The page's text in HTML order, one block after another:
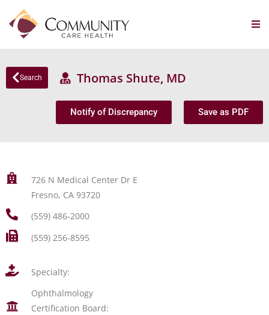
Search Thomas Shute, MD
Notify of Discrepancy Save as PDF
726 N Medical Center Dr E
Fresno, CA 93720
(559) 486-2000
(559) 256-8595
Specialty:
Ophthalmology
Certification Board: